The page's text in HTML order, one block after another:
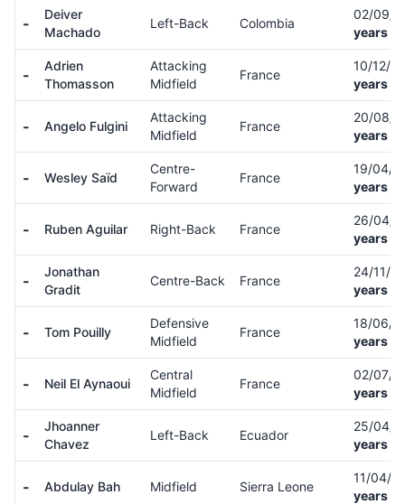
-
Deiver
Machado
Left-Back Colombia
02/09/
years
-
Adrien
Thomasson
Attacking
Midfield
France
10/12/
years
- Angelo Fulgini
Attacking
Midfield
France
20/08/
years
- Wesley Saïd
Centre-
Forward
France
19/04/
years
- Ruben Aguilar Right-Back France
26/04/
years
-
Jonathan
Gradit
Centre-Back France
24/11/
years
- Tom Pouilly
Defensive
Midfield
France
18/06/
years
- Neil El Aynaoui
Central
Midfield
France
02/07/
years
-
Jhoanner
Chavez
Left-Back Ecuador
25/04/
years
- Abdulay Bah Midfield Sierra Leone
11/04/
years